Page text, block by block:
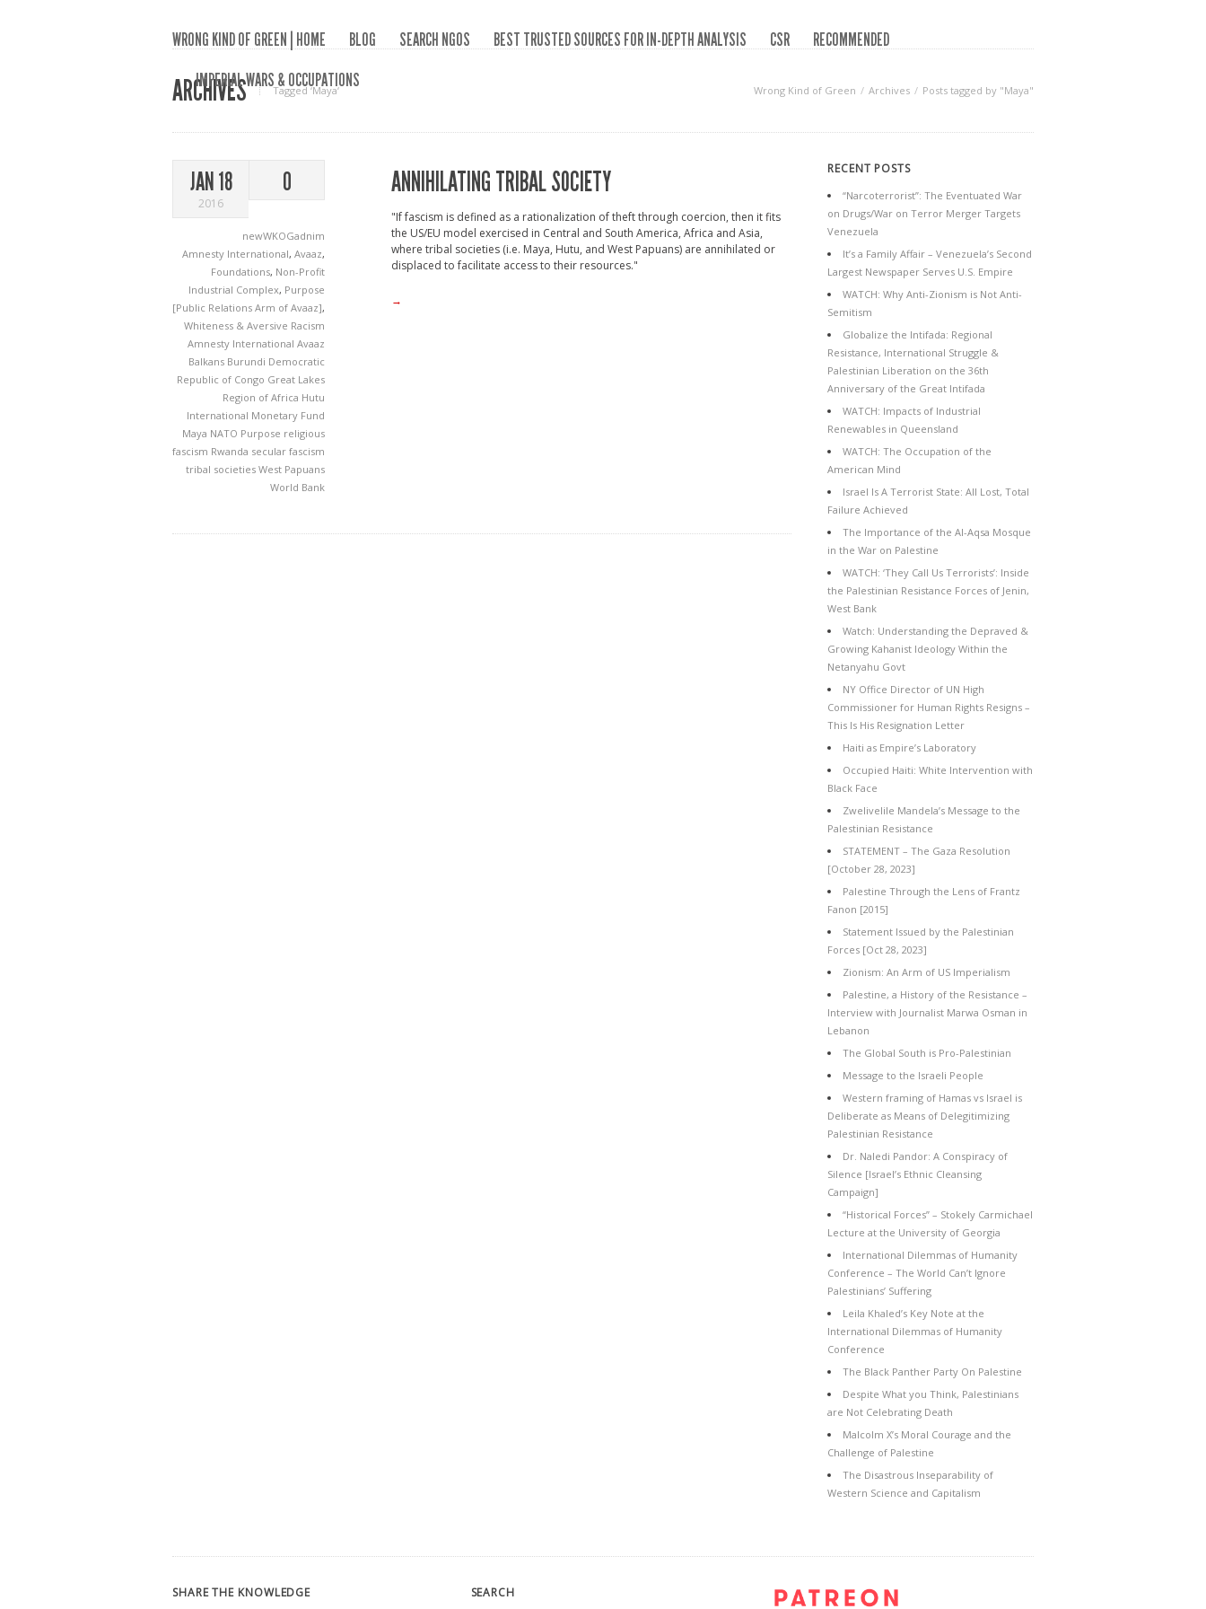
WRONG KIND OF GREEN | HOME BLOG SEARCH NGOS BEST TRUSTED SOURCES FOR IN-DEPTH ANALYSIS CSR
RECOMMENDED
IMPERIAL WARS & OCCUPATIONS
ARCHIVES Tagged ‘Maya‘ Wrong Kind of Green Archives Posts tagged by "Maya"
JAN 18
2016
0
newWKOGadnim
Amnesty International, Avaaz,
Foundations, Non-Profit
Industrial Complex, Purpose
[Public Relations Arm of Avaaz],
Whiteness & Aversive Racism
Amnesty International Avaaz
Balkans Burundi Democratic
Republic of Congo Great Lakes
Region of Africa Hutu
International Monetary Fund
Maya NATO Purpose religious
fascism Rwanda secular fascism
tribal societies West Papuans
World Bank
ANNIHILATING TRIBAL SOCIETY
"If fascism is defined as a rationalization of theft through coercion, then it fits
the US/EU model exercised in Central and South America, Africa and Asia,
where tribal societies (i.e. Maya, Hutu, and West Papuans) are annihilated or
displaced to facilitate access to their resources."
→
RECENT POSTS
“Narcoterrorist”: The Eventuated War
on Drugs/War on Terror Merger Targets
Venezuela
It’s a Family Affair – Venezuela’s Second
Largest Newspaper Serves U.S. Empire
WATCH: Why Anti-Zionism is Not Anti-
Semitism
Globalize the Intifada: Regional
Resistance, International Struggle &
Palestinian Liberation on the 36th
Anniversary of the Great Intifada
WATCH: Impacts of Industrial
Renewables in Queensland
WATCH: The Occupation of the
American Mind
Israel Is A Terrorist State: All Lost, Total
Failure Achieved
The Importance of the Al-Aqsa Mosque
in the War on Palestine
WATCH: ‘They Call Us Terrorists’: Inside
the Palestinian Resistance Forces of Jenin,
West Bank
Watch: Understanding the Depraved &
Growing Kahanist Ideology Within the
Netanyahu Govt
NY Office Director of UN High
Commissioner for Human Rights Resigns –
This Is His Resignation Letter
Haiti as Empire’s Laboratory
Occupied Haiti: White Intervention with
Black Face
Zwelivelile Mandela’s Message to the
Palestinian Resistance
STATEMENT – The Gaza Resolution
[October 28, 2023]
Palestine Through the Lens of Frantz
Fanon [2015]
Statement Issued by the Palestinian
Forces [Oct 28, 2023]
Zionism: An Arm of US Imperialism
Palestine, a History of the Resistance –
Interview with Journalist Marwa Osman in
Lebanon
The Global South is Pro-Palestinian
Message to the Israeli People
Western framing of Hamas vs Israel is
Deliberate as Means of Delegitimizing
Palestinian Resistance
Dr. Naledi Pandor: A Conspiracy of
Silence [Israel’s Ethnic Cleansing
Campaign]
“Historical Forces” – Stokely Carmichael
Lecture at the University of Georgia
International Dilemmas of Humanity
Conference – The World Can’t Ignore
Palestinians’ Suffering
Leila Khaled’s Key Note at the
International Dilemmas of Humanity
Conference
The Black Panther Party On Palestine
Despite What you Think, Palestinians
are Not Celebrating Death
Malcolm X’s Moral Courage and the
Challenge of Palestine
The Disastrous Inseparability of
Western Science and Capitalism
SHARE THE KNOWLEDGE SEARCH